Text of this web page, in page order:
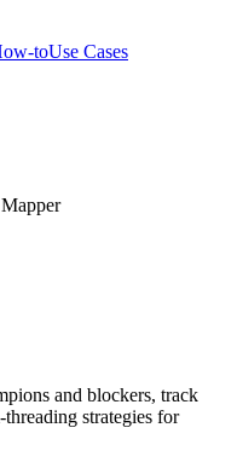
toUse Cases
and blockers, track
strategies for